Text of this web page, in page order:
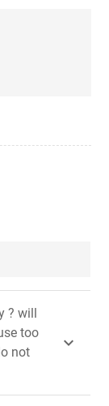
? will
too
not
